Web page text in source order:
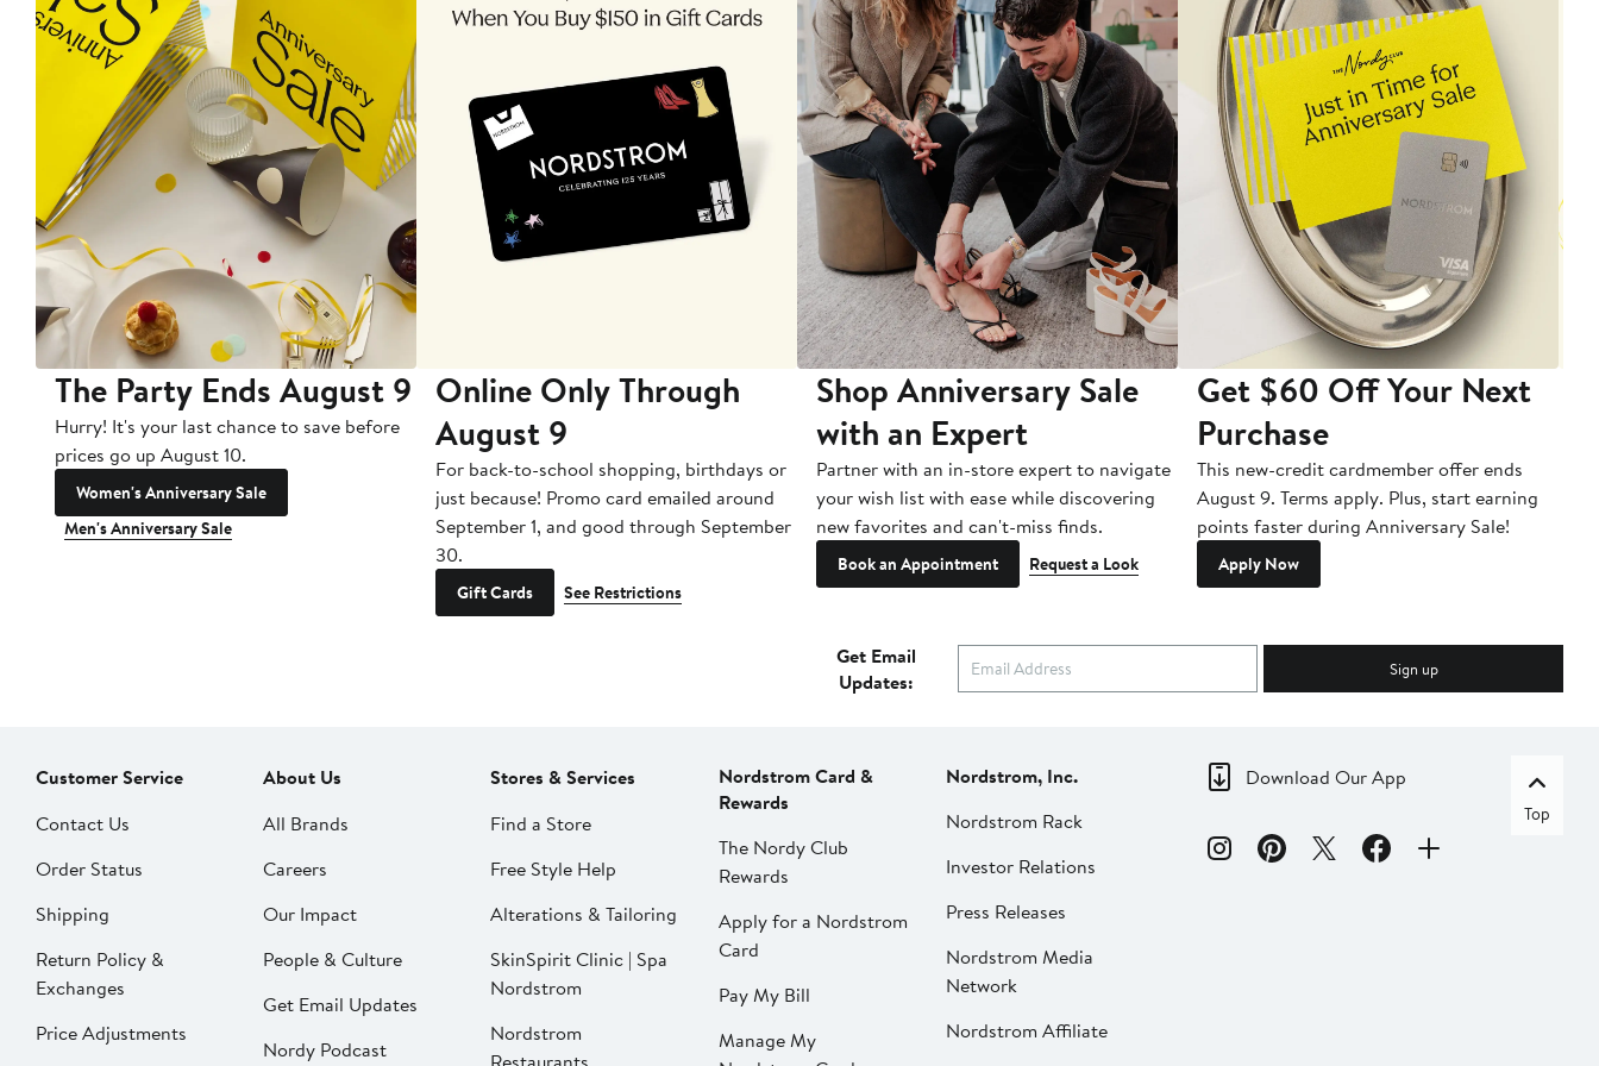
The Party Ends August 9
Hurry! It's your last chance to save before
prices go up August 10.
Women's Anniversary Sale
Men's Anniversary Sale
Online Only Through
August 9
For back-to-school shopping, birthdays or
just because! Promo card emailed around
September 1, and good through September
30.
Gift Cards See Restrictions
Shop Anniversary Sale
with an Expert
Partner with an in-store expert to navigate
your wish list with ease while discovering
new favorites and can't-miss finds.
Book an Appointment Request a Look
Get $60 Off Your Next
Purchase
This new-credit cardmember offer ends
August 9. Terms apply. Plus, start earning
points faster during Anniversary Sale!
Apply Now
Get Email
Updates:
Sign up
Customer Service
Contact Us
Order Status
Shipping
Return Policy &
Exchanges
Price Adjustments
About Us
All Brands
Careers
Our Impact
People & Culture
Get Email Updates
Nordy Podcast
Stores & Services
Find a Store
Free Style Help
Alterations & Tailoring
SkinSpirit Clinic | Spa
Nordstrom
Nordstrom
Nordstrom Card &
Rewards
The Nordy Club
Rewards
Apply for a Nordstrom
Card
Pay My Bill
Manage My
Nordstrom, Inc.
Nordstrom Rack
Investor Relations
Press Releases
Nordstrom Media
Network
Nordstrom Affiliate
Download Our App
Top